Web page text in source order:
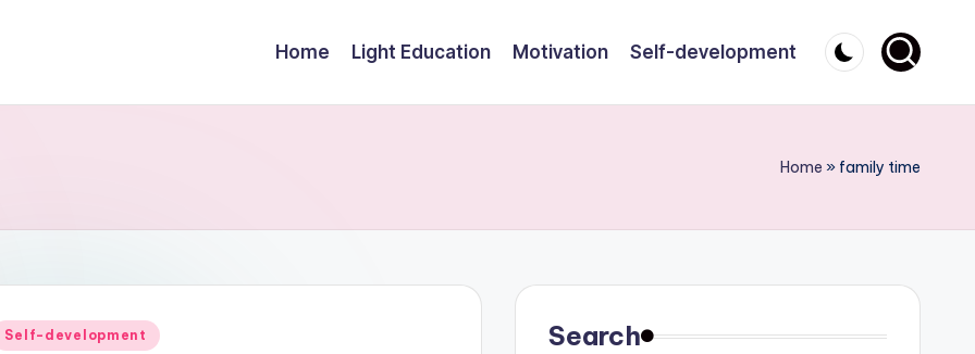
Home Light Education Motivation Self-development
Home » family time
Self-development Search